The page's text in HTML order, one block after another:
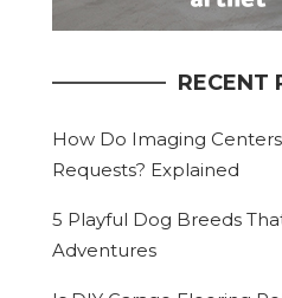
RECENT
How Do Imaging
Requests? Explained
5 Playful Dog Breeds
Adventures